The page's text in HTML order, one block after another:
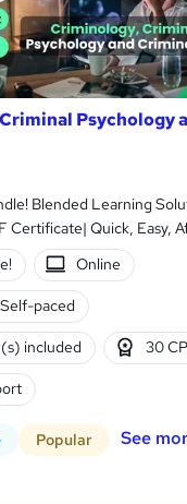
Psychology
Blended Learning
Certificate| Quick, Easy,
Online
Self-paced
included 30
Popular See